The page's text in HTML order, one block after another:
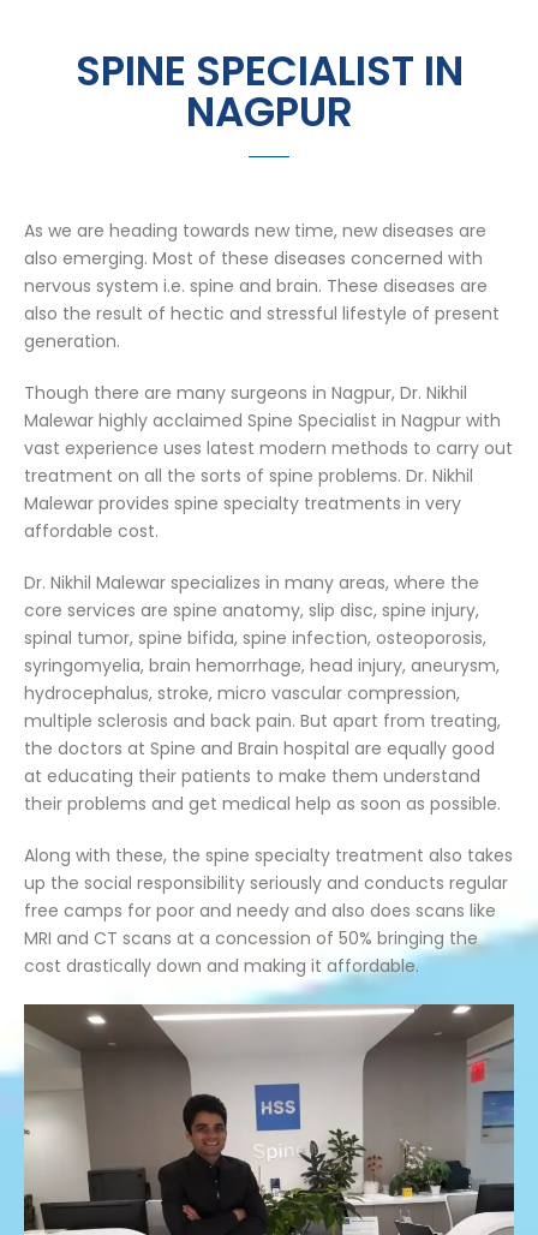
SPINE SPECIALIST IN
NAGPUR
As we are heading towards new time, new diseases are
also emerging. Most of these diseases concerned with
nervous system i.e. spine and brain. These diseases are
also the result of hectic and stressful lifestyle of present
generation.
Though there are many surgeons in Nagpur, Dr. Nikhil
Malewar highly acclaimed Spine Specialist in Nagpur with
vast experience uses latest modern methods to carry out
treatment on all the sorts of spine problems. Dr. Nikhil
Malewar provides spine specialty treatments in very
affordable cost.
Dr. Nikhil Malewar specializes in many areas, where the
core services are spine anatomy, slip disc, spine injury,
spinal tumor, spine bifida, spine infection, osteoporosis,
syringomyelia, brain hemorrhage, head injury, aneurysm,
hydrocephalus, stroke, micro vascular compression,
multiple sclerosis and back pain. But apart from treating,
the doctors at Spine and Brain hospital are equally good
at educating their patients to make them understand
their problems and get medical help as soon as possible.
Along with these, the spine specialty treatment also takes
up the social responsibility seriously and conducts regular
free camps for poor and needy and also does scans like
MRI and CT scans at a concession of 50% bringing the
cost drastically down and making it affordable.